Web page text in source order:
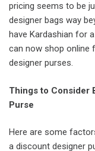
pricing seems to be
designer bags way
have Kardashian for
can now shop online
designer purses.
Things to Consider
Purse
Here are some
a discount designer